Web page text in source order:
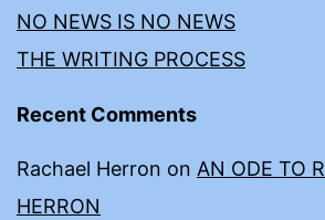
NO NEWS IS NO NEWS
THE WRITING PROCESS
Recent Comments
Rachael Herron on AN ODE TO
HERRON